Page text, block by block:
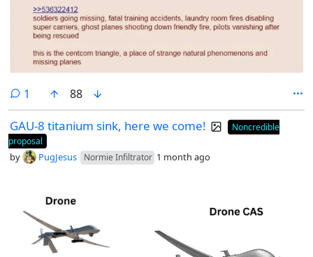
1 comment
88
GAU-8 titanium sink, here we come!
Noncredible
proposal
by PugJesus Normie Infiltrator 1 month ago